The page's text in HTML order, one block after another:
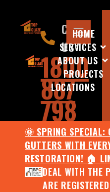
HOME
SERVICES
ABOUT US
PROJECTS
LOCATIONS
🌞 SPRING SPECIAL:
GUTTERS WITH
RESTORATION! 🏠
DEAL WITH THE
ARE
CALL
US:
1800
887
798